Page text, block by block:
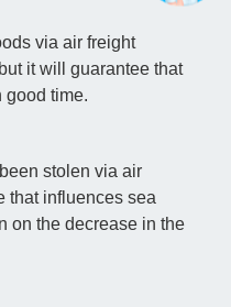
via air freight
it will guarantee that
good time.
stolen via air
that influences sea
on the decrease in the